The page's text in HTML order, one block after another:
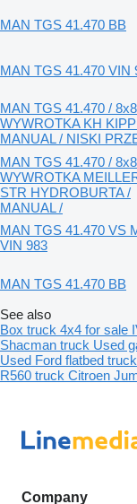
MAN TGS 41.470 BB
MAN TGS 41.470 VIN
MAN TGS 41.470 /
WYWROTKA KH
MANUAL / NISKI
MAN TGS 41.470 /
WYWROTKA
STR HYDROBURTA /
MANUAL /
MAN TGS 41.470 VS
VIN 983
MAN TGS 41.470 BB
See also
Box truck 4x4 for sale
Shacman truck Used
Used Ford flatbed truck
R560 truck Citroen
Company